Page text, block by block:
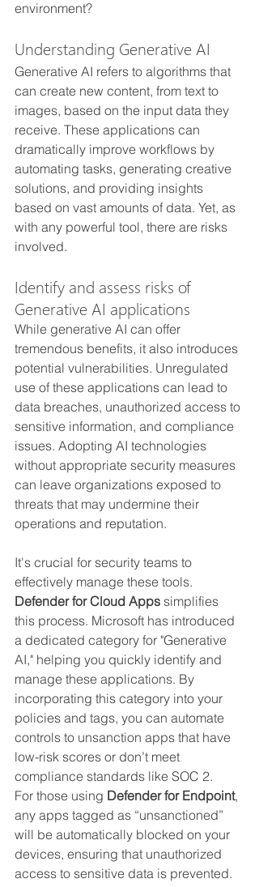
environment?
Understanding Generative AI
Generative AI refers to algorithms that
can create new content, from text to
images, based on the input data they
receive. These applications can
dramatically improve workflows by
automating tasks, generating creative
solutions, and providing insights
based on vast amounts of data. Yet, as
with any powerful tool, there are risks
involved.
Identify and assess risks of
Generative AI applications
While generative AI can offer
tremendous benefits, it also introduces
potential vulnerabilities. Unregulated
use of these applications can lead to
data breaches, unauthorized access to
sensitive information, and compliance
issues. Adopting AI technologies
without appropriate security measures
can leave organizations exposed to
threats that may undermine their
operations and reputation.
It's crucial for security teams to
effectively manage these tools.
Defender for Cloud Apps simplifies
this process. Microsoft has introduced
a dedicated category for "Generative
AI," helping you quickly identify and
manage these applications. By
incorporating this category into your
policies and tags, you can automate
controls to unsanction apps that have
low-risk scores or don’t meet
compliance standards like SOC 2.
For those using Defender for Endpoint,
any apps tagged as “unsanctioned”
will be automatically blocked on your
devices, ensuring that unauthorized
access to sensitive data is prevented.